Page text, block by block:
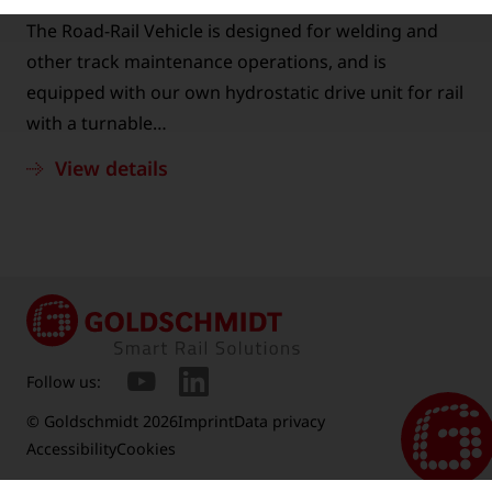
The Road-Rail Vehicle is designed for welding and
other track maintenance operations, and is
equipped with our own hydrostatic drive unit for rail
with a turnable…
View details
© Goldschmidt 2026ImprintData privacy
AccessibilityCookies
Follow us: